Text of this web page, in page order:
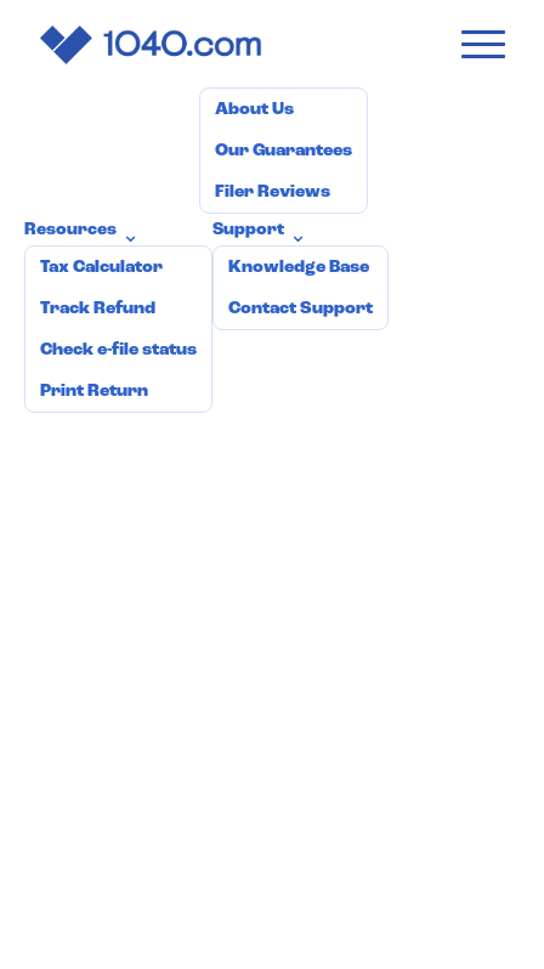
1040 .com
Pricing
About Us
Our Guarantees
Filer Reviews
Resources ⌄
Tax Calculator
Track Refund
Check e-file status
Print Return
Support ⌄
Knowledge Base
Contact Support